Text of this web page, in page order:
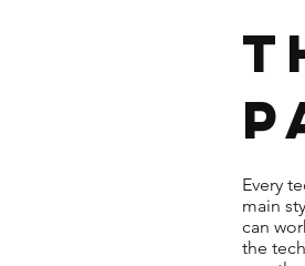
Every
main
can
the